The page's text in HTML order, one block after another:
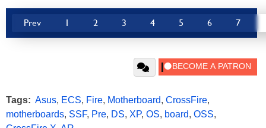
Prev 1 2 3 4 5 6 7
Tags: Asus, ECS, Fire, Motherboard, CrossFire,
motherboards, SSF, Pre, DS, XP, OS, board, OSS,